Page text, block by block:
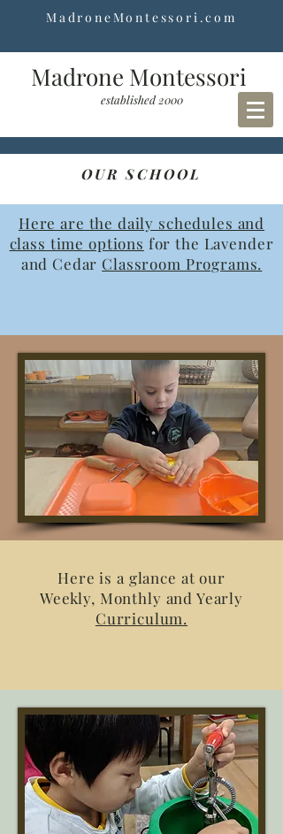
MadroneMontessori.com
Madrone Montessori
established 2000
OUR SCHOOL
Here are the daily schedules and
class time options for the Lavender
and Cedar Classroom Programs.
Here is a glance at our
Weekly, Monthly and Yearly
Curriculum.